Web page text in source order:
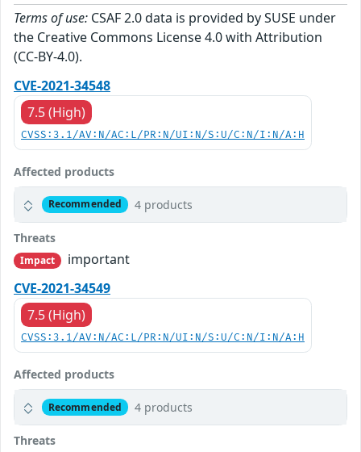
Terms of use: CSAF 2.0 data is provided by SUSE under
the Creative Commons License 4.0 with Attribution
(CC-BY-4.0).
CVE-2021-34548
7.5 (High)
CVSS:3.1/AV:N/AC:L/PR:N/UI:N/S:U/C:N/I:N/A:H
Affected products
Recommended 4 products
Threats
Impact
important
CVE-2021-34549
7.5 (High)
CVSS:3.1/AV:N/AC:L/PR:N/UI:N/S:U/C:N/I:N/A:H
Affected products
Recommended 4 products
Threats